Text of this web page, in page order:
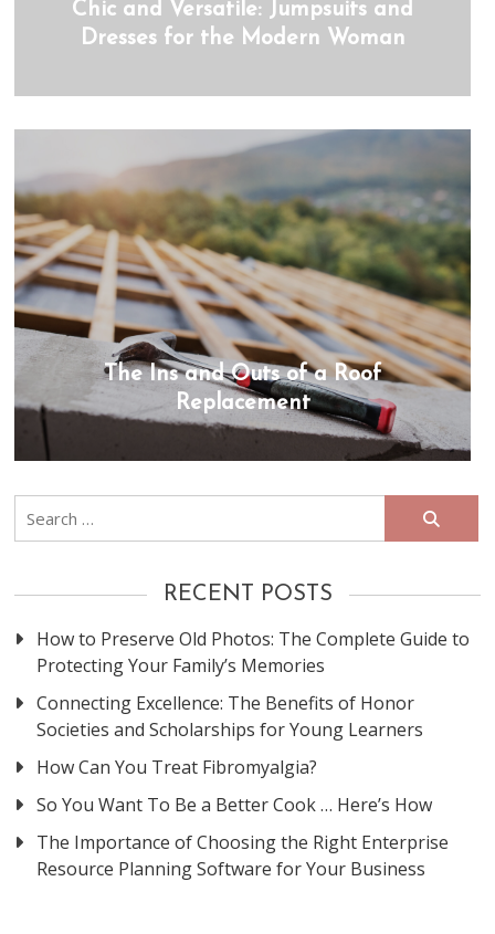
Chic and Versatile: Jumpsuits and
Dresses for the Modern Woman
The Ins and Outs of a Roof
Replacement
Search
for:
RECENT POSTS
How to Preserve Old Photos: The Complete Guide to
Protecting Your Family’s Memories
Connecting Excellence: The Benefits of Honor
Societies and Scholarships for Young Learners
How Can You Treat Fibromyalgia?
So You Want To Be a Better Cook … Here’s How
The Importance of Choosing the Right Enterprise
Resource Planning Software for Your Business